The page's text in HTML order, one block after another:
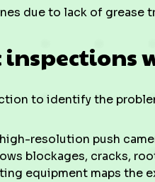
due to lack of grease
to identify the
resolution push
blockages, cracks,
equipment maps the